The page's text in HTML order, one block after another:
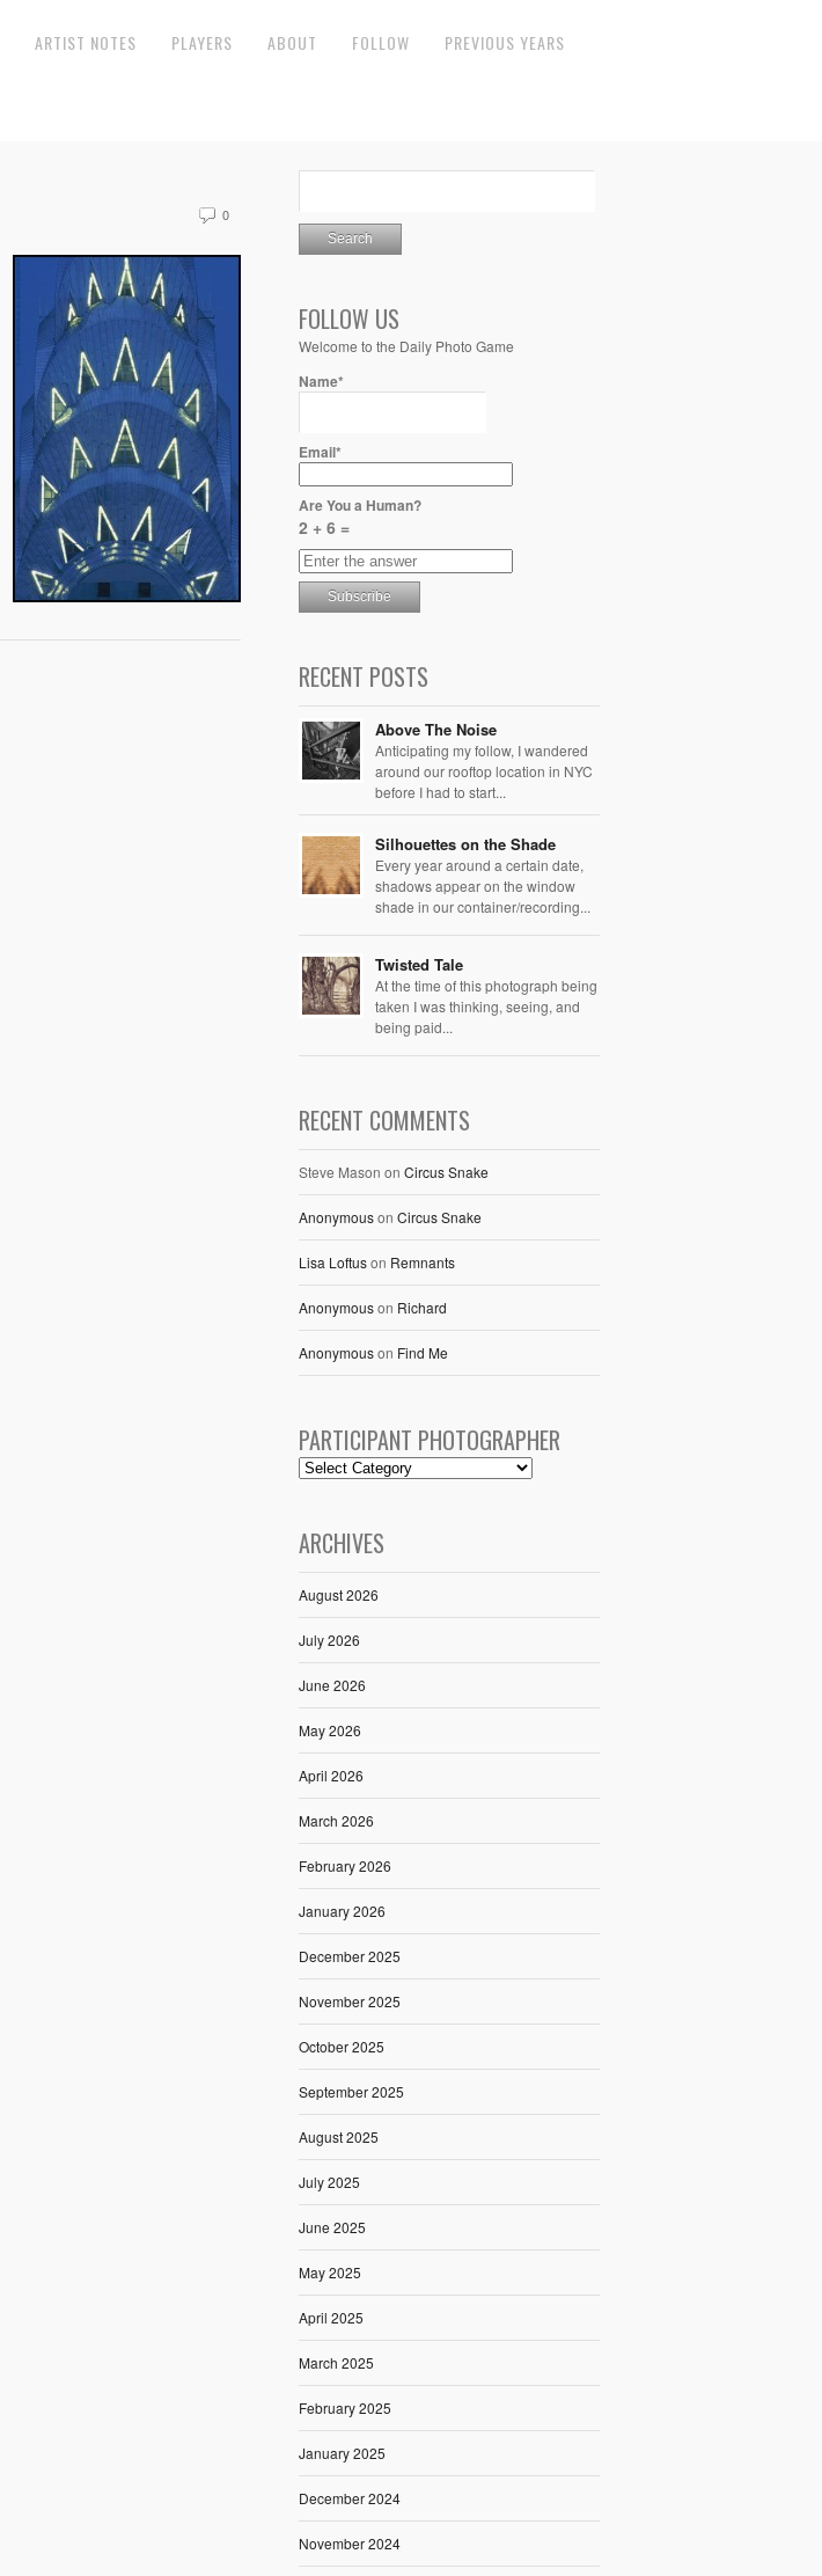
ARTIST NOTES PLAYERS ABOUT FOLLOW PREVIOUS YEARS
0
FOLLOW US
Welcome to the Daily Photo Game
Name*
Email*
Are You a Human?
2 + 6 =
RECENT POSTS
Above The Noise
Anticipating my follow, I wandered
around our rooftop location in NYC
before I had to start...
Silhouettes on the Shade
Every year around a certain date,
shadows appear on the window
shade in our container/recording...
Twisted Tale
At the time of this photograph being
taken I was thinking, seeing, and
being paid...
RECENT COMMENTS
Steve Mason on Circus Snake
Anonymouson Circus Snake
Lisa Loftuson Remnants
Anonymouson Richard
Anonymouson Find Me
PARTICIPANT PHOTOGRAPHER
ARCHIVES
August 2026
July 2026
June 2026
May 2026
April 2026
March 2026
February 2026
January 2026
December 2025
November 2025
October 2025
September 2025
August 2025
July 2025
June 2025
May 2025
April 2025
March 2025
February 2025
January 2025
December 2024
November 2024